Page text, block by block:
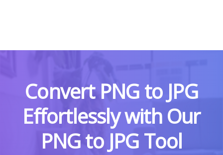
Convert PNG to JPG
Effortlessly with Our
PNG to JPG Tool